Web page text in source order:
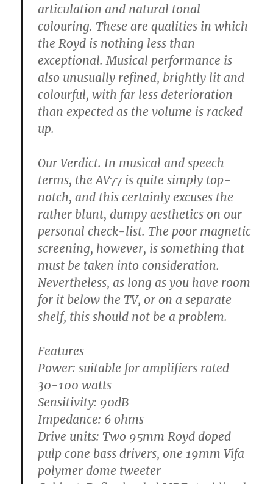
articulation and natural tonal
colouring. These are qualities in which
the Royd is nothing less than
exceptional. Musical performance is
also unusually refined, brightly lit and
colourful, with far less deterioration
than expected as the volume is racked
up.
Our Verdict. In musical and speech
terms, the AV77 is quite simply top-
notch, and this certainly excuses the
rather blunt, dumpy aesthetics on our
personal check-list. The poor magnetic
screening, however, is something that
must be taken into consideration.
Nevertheless, as long as you have room
for it below the TV, or on a separate
shelf, this should not be a problem.
Features
Power: suitable for amplifiers rated
30-100 watts
Sensitivity: 90dB
Impedance: 6 ohms
Drive units: Two 95mm Royd doped
pulp cone bass drivers, one 19mm Vifa
polymer dome tweeter